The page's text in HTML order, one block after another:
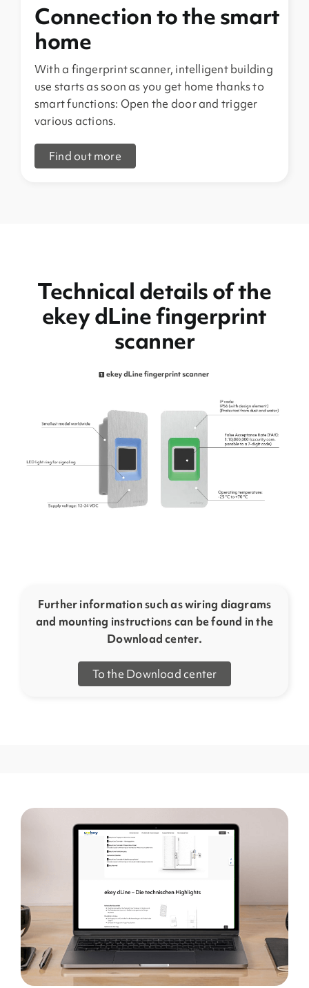
Connection to the smart
home
With a fingerprint scanner, intelligent building
use starts as soon as you get home thanks to
smart functions: Open the door and trigger
various actions.
Find out more
Technical details of the
ekey dLine fingerprint
scanner
Further information such as wiring diagrams
and mounting instructions can be found in the
Download center.
To the Download center